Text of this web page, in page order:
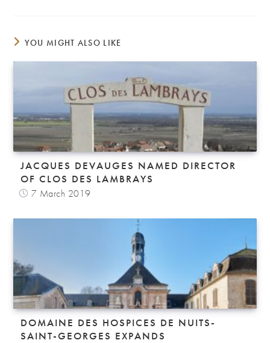
YOU MIGHT ALSO LIKE
JACQUES DEVAUGES NAMED DIRECTOR
OF CLOS DES LAMBRAYS
7 March 2019
DOMAINE DES HOSPICES DE NUITS-
SAINT-GEORGES EXPANDS